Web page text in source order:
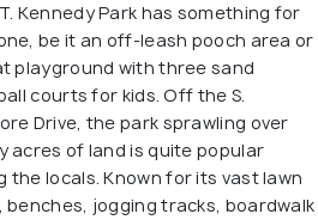
Kennedy Park has something for
be it an off-leash pooch area or
playground with three sand
courts for kids. Off the S.
Drive, the park sprawling over
acres of land is quite popular
the locals. Known for its vast lawn
benches, jogging tracks, boardwalk